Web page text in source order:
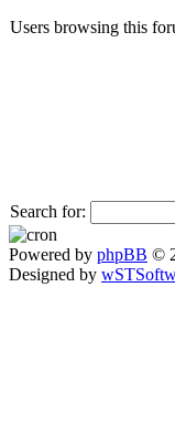
Users browsing this
Search for:
Powered by phpBB ©
Designed by